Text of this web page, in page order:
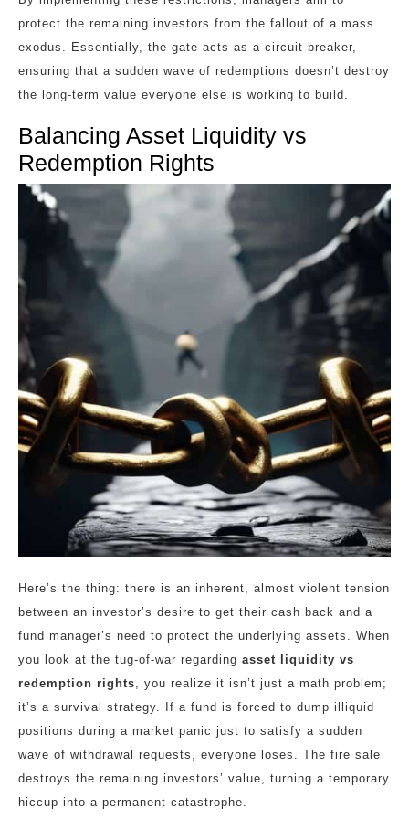
protect the remaining investors from the fallout of a mass
exodus. Essentially, the gate acts as a circuit breaker,
ensuring that a sudden wave of redemptions doesn’t destroy
the long-term value everyone else is working to build.
Balancing Asset Liquidity vs
Redemption Rights
Here’s the thing: there is an inherent, almost violent tension
between an investor’s desire to get their cash back and a
fund manager’s need to protect the underlying assets. When
you look at the tug-of-war regarding asset liquidity vs
redemption rights, you realize it isn’t just a math problem;
it’s a survival strategy. If a fund is forced to dump illiquid
positions during a market panic just to satisfy a sudden
wave of withdrawal requests, everyone loses. The fire sale
destroys the remaining investors’ value, turning a temporary
hiccup into a permanent catastrophe.